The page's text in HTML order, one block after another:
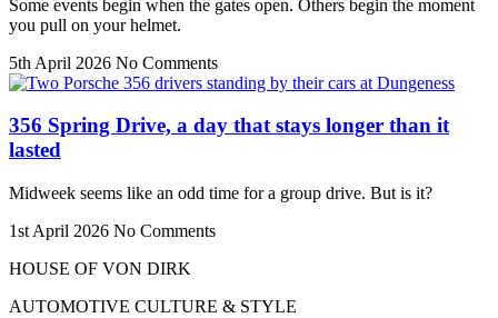
Some events begin when the gates open. Others begin the moment
you pull on your helmet.
5th April 2026 No Comments
356 Spring Drive, a day that stays longer than it
lasted
Midweek seems like an odd time for a group drive. But is it?
1st April 2026 No Comments
HOUSE OF VON DIRK
AUTOMOTIVE CULTURE & STYLE